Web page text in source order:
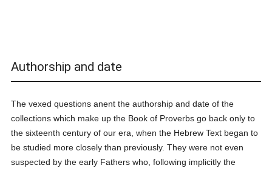
Authorship and date
The vexed questions anent the authorship and date of the
collections which make up the Book of Proverbs go back only to
the sixteenth century of our era, when the Hebrew Text began to
be studied more closely than previously. They were not even
suspected by the early Fathers who, following implicitly the